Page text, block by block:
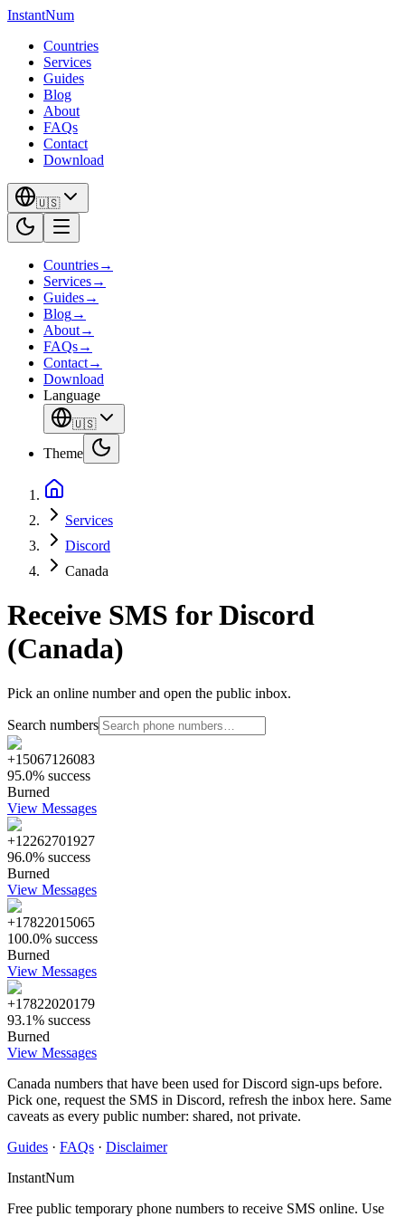
InstantNum
Countries
Services
Guides
Blog
About
FAQs
Contact
Download
🇺🇸
Countries→
Services→
Guides→
Blog→
About→
FAQs→
Contact→
Download
Language
🇺🇸
Theme
Services
Discord
Canada
Receive SMS for Discord
(Canada)
Pick an online number and open the public inbox.
Search numbers
+15067126083
95.0% success
Burned
View Messages
+12262701927
96.0% success
Burned
View Messages
+17822015065
100.0% success
Burned
View Messages
+17822020179
93.1% success
Burned
View Messages
Canada numbers that have been used for Discord sign-ups before.
Pick one, request the SMS in Discord, refresh the inbox here. Same
caveats as every public number: shared, not private.
Guides · FAQs · Disclaimer
InstantNum
Free public temporary phone numbers to receive SMS online. Use